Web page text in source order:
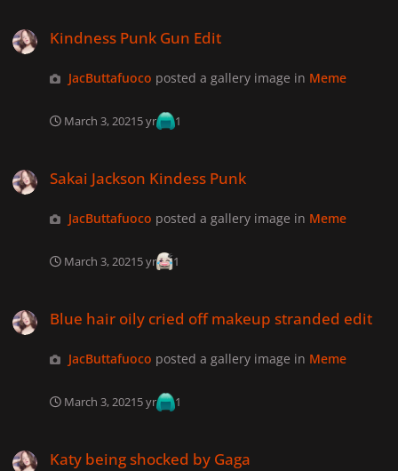
Kindness Punk Gun Edit
JacButtafuoco posted a gallery image in Meme
March 3, 20215 yr 1
Sakai Jackson Kindess Punk
JacButtafuoco posted a gallery image in Meme
March 3, 20215 yr 1
Blue hair oily cried off makeup stranded edit
JacButtafuoco posted a gallery image in Meme
March 3, 20215 yr 1
Katy being shocked by Gaga